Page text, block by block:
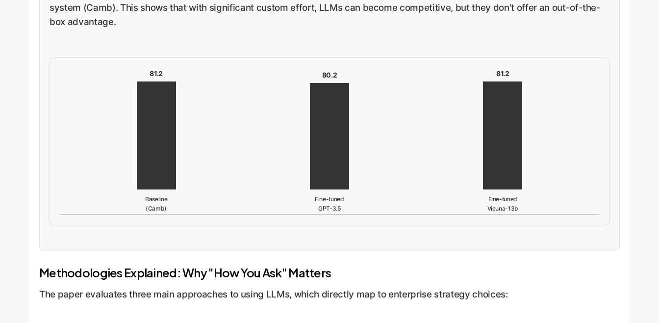
system (Camb). This shows that with significant custom effort, LLMs can become competitive, but they don't offer an out-of-the-
box advantage.
81.2
Baseline
(Camb)
80.2
Fine-tuned
GPT-3.5
81.2
Fine-tuned
Vicuna-13b
Methodologies Explained: Why "How You Ask" Matters
The paper evaluates three main approaches to using LLMs, which directly map to enterprise strategy choices: